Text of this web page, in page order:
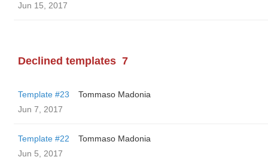
Jun 15, 2017
Declined templates 7
Template #23
Tommaso Madonia
Jun 7, 2017
Template #22
Tommaso Madonia
Jun 5, 2017